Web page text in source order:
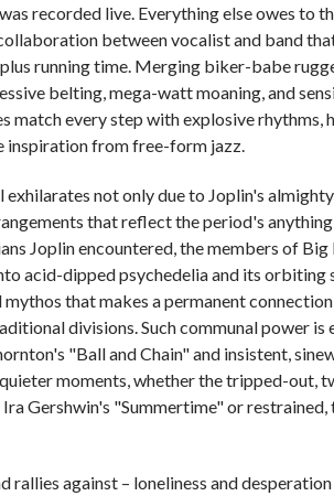
recorded live. Everything else owes to
between vocalist and band
running time. Merging biker-babe
belting, mega-watt moaning, and
match every step with explosive rhythms,
inspiration from free-form jazz.
exhilarates not only due to Joplin's
that reflect the period's
Joplin encountered, the members of
acid-dipped psychedelia and its orbiting
mythos that makes a permanent
divisions. Such communal power is
"Ball and Chain" and insistent,
moments, whether the tripped-out,
Gershwin's "Summertime" or
rallies against – loneliness and